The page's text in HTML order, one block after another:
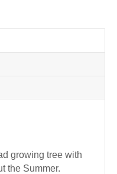
growing tree with
the Summer.